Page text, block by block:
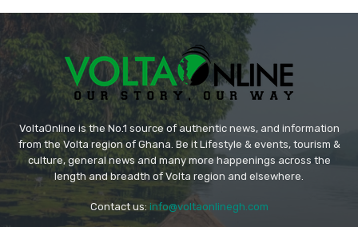
VoltaOnline is the No.1 source of authentic news, and information
from the Volta region of Ghana. Be it Lifestyle & events, tourism &
culture, general news and many more happenings across the
length and breadth of Volta region and elsewhere.
Contact us: info@voltaonlinegh.com